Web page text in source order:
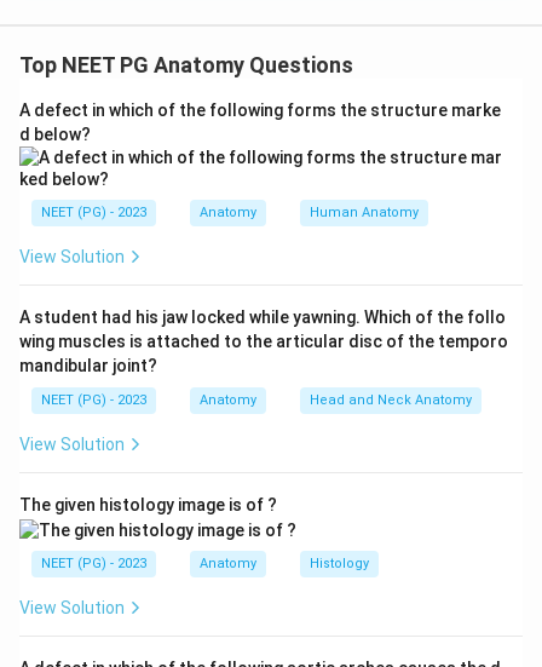
surround the long flexor tendons as they pass under
bursa.
Step 2:The radial bursa is the synovial sheath that
ensheaths the tendon of flexor pollicis longus and
correct answer.
Step 3: The ulnar bursa, in contrast, surrounds the
tendons of flexor digitorum superficialis and flexor
digitorum profundus, so options FDS and FDP belong
to the ulnar bursa.
sheath and is not the radial bursa, so it is excluded.
Hence FPL is correct.
Top NEET PG Anatomy Questions
A defect in which of the following forms the structure marke
d below?
NEET (PG) - 2023 Anatomy Human Anatomy
View Solution
A student had his jaw locked while yawning. Which of the follo
wing muscles is attached to the articular disc of the temporo
mandibular joint?
NEET (PG) - 2023 Anatomy Head and Neck Anatomy
View Solution
The given histology image is of ?
NEET (PG) - 2023 Anatomy Histology
View Solution